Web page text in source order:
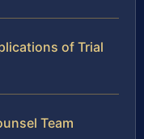
of Trial
Team